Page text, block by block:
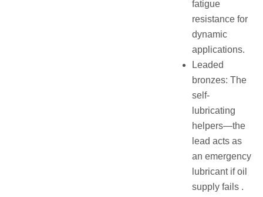
fatigue
resistance for
dynamic
applications.
Leaded
bronzes: The
self-
lubricating
helpers—the
lead acts as
an emergency
lubricant if oil
supply fails .